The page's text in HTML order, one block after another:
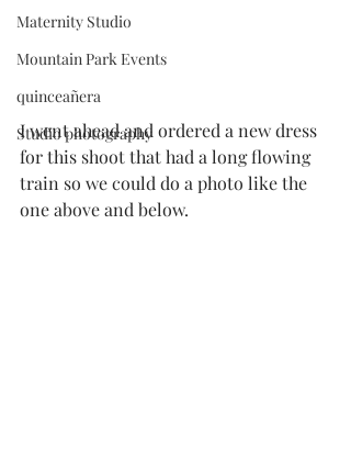
Maternity Studio
Mountain Park Events
quinceañera
Studio photography
I went ahead and ordered a new dress
for this shoot that had a long flowing
train so we could do a photo like the
one above and below.